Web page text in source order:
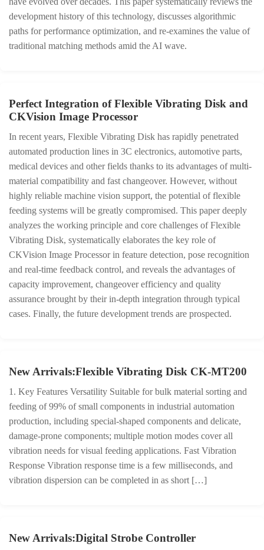
development history of this technology, discusses algorithmic
paths for performance optimization, and re‑examines the value of
traditional matching methods amid the AI wave.
Perfect Integration of Flexible Vibrating Disk and
CKVision Image Processor
In recent years, Flexible Vibrating Disk has rapidly penetrated
automated production lines in 3C electronics, automotive parts,
medical devices and other fields thanks to its advantages of multi-
material compatibility and fast changeover. However, without
highly reliable machine vision support, the potential of flexible
feeding systems will be greatly compromised. This paper deeply
analyzes the working principle and core challenges of Flexible
Vibrating Disk, systematically elaborates the key role of
CKVision Image Processor in feature detection, pose recognition
and real-time feedback control, and reveals the advantages of
capacity improvement, changeover efficiency and quality
assurance brought by their in-depth integration through typical
cases. Finally, the future development trends are prospected.
New Arrivals:Flexible Vibrating Disk CK-MT200
1. Key Features Versatility Suitable for bulk material sorting and
feeding of 99% of small components in industrial automation
production, including special-shaped components and delicate,
damage-prone components; multiple motion modes cover all
vibration needs for visual feeding applications. Fast Vibration
Response Vibration response time is a few milliseconds, and
vibration dispersion can be completed in as short […]
New Arrivals:Digital Strobe Controller